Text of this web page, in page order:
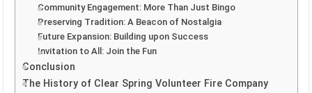
Community Engagement: More Than Just Bingo
Preserving Tradition: A Beacon of Nostalgia
Future Expansion: Building upon Success
Invitation to All: Join the Fun
Conclusion
The History of Clear Spring Volunteer Fire Company